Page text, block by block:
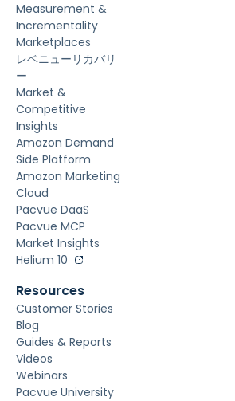
Measurement &
Incrementality
Marketplaces
レベニューリカバリ
ー
Market &
Competitive
Insights
Amazon Demand
Side Platform
Amazon Marketing
Cloud
Pacvue DaaS
Pacvue MCP
Market Insights
Helium 10
Resources
Customer Stories
Blog
Guides & Reports
Videos
Webinars
Pacvue University